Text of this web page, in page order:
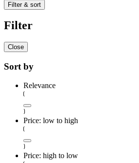
Filter & sort
Filter
Close
Sort by
Relevance
Price: low to high
Price: high to low